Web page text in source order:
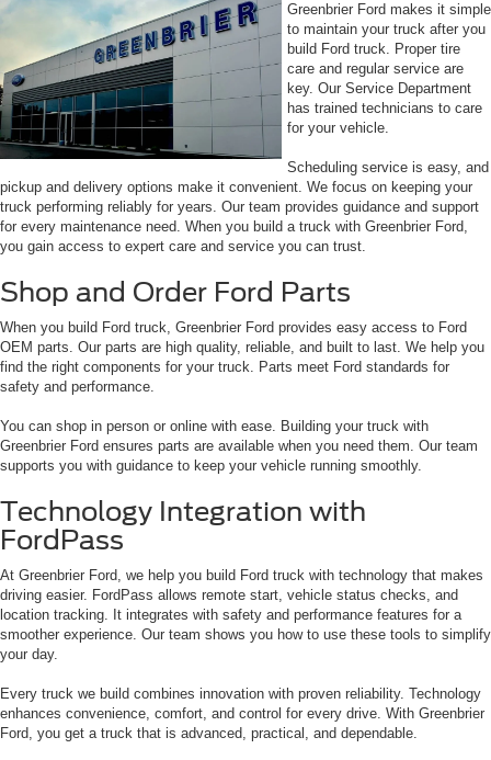
Greenbrier Ford makes it simple
to maintain your truck after you
build Ford truck. Proper tire
care and regular service are
key. Our Service Department
has trained technicians to care
for your vehicle.
Scheduling service is easy, and
pickup and delivery options make it convenient. We focus on keeping your
truck performing reliably for years. Our team provides guidance and support
for every maintenance need. When you build a truck with Greenbrier Ford,
you gain access to expert care and service you can trust.
Shop and Order Ford Parts
When you build Ford truck, Greenbrier Ford provides easy access to Ford
OEM parts. Our parts are high quality, reliable, and built to last. We help you
find the right components for your truck. Parts meet Ford standards for
safety and performance.
You can shop in person or online with ease. Building your truck with
Greenbrier Ford ensures parts are available when you need them. Our team
supports you with guidance to keep your vehicle running smoothly.
Technology Integration with
FordPass
At Greenbrier Ford, we help you build Ford truck with technology that makes
driving easier. FordPass allows remote start, vehicle status checks, and
location tracking. It integrates with safety and performance features for a
smoother experience. Our team shows you how to use these tools to simplify
your day.
Every truck we build combines innovation with proven reliability. Technology
enhances convenience, comfort, and control for every drive. With Greenbrier
Ford, you get a truck that is advanced, practical, and dependable.